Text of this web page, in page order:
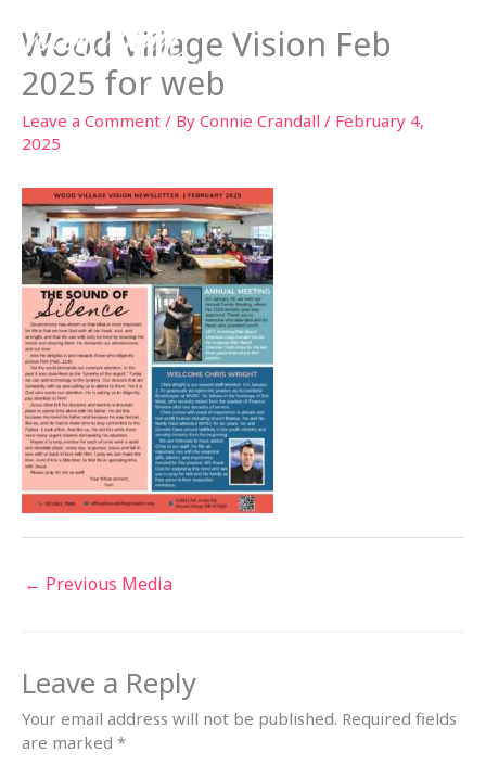
content
Wood Village Vision Feb
2025 for web
Leave a Comment / By Connie Crandall / February 4,
2025
← Previous Media
Leave a Reply
Your email address will not be published. Required fields
are marked *